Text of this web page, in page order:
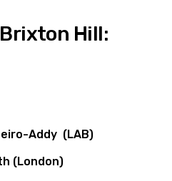
Hill:
Addy (LAB)
(London)